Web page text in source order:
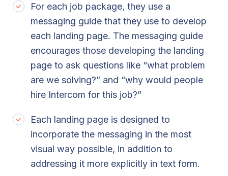
For each job package, they use a
messaging guide that they use to develop
each landing page. The messaging guide
encourages those developing the landing
page to ask questions like “what problem
are we solving?” and “why would people
hire Intercom for this job?”
Each landing page is designed to
incorporate the messaging in the most
visual way possible, in addition to
addressing it more explicitly in text form.